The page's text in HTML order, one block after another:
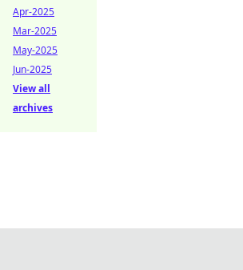
Apr-2025
Mar-2025
May-2025
Jun-2025
View all
archives